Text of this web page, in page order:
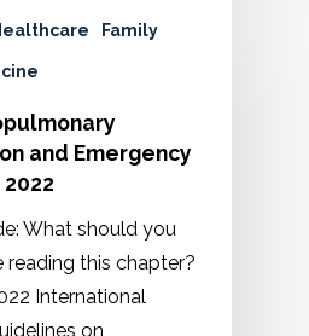
Family
and Emergency
What should you
reading this chapter?
International
on